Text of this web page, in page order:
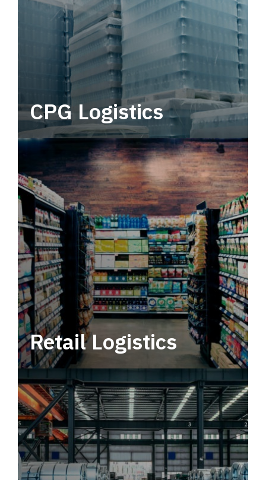
CPG Logistics
Power your supply chain with robust, end-to-
end CPG logistics.
Retail Logistics
Leverage multimodal solutions within a
tactical network for consistent, year-round
service.